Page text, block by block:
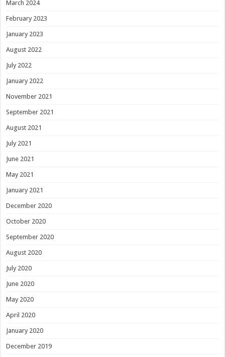
March 2024
February 2023
January 2023
August 2022
July 2022
January 2022
November 2021
September 2021
August 2021
July 2021
June 2021
May 2021
January 2021
December 2020
October 2020
September 2020
August 2020
July 2020
June 2020
May 2020
April 2020
January 2020
December 2019